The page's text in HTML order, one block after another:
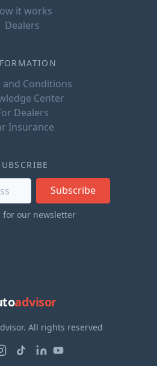
it works
Dealers
and Conditions
Center
Dealers
Insurance
Subscribe
for our newsletter
advisor
All rights reserved